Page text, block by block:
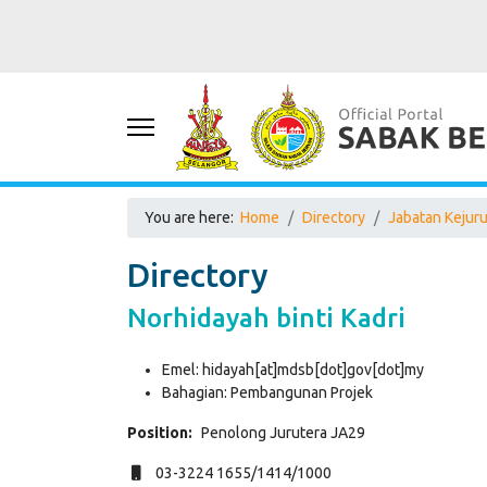
You are here: Home Directory Jabatan
Directory
Norhidayah binti Kadri
Emel: hidayah[at]mdsb[dot]gov[dot]my
Bahagian: Pembangunan Projek
Position: Penolong Jurutera JA29
Mobile
03-3224 1655/1414/1000